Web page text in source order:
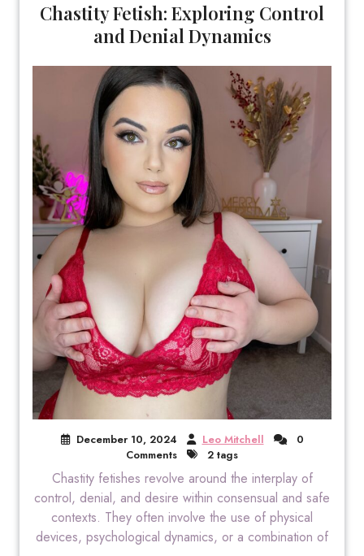
Chastity Fetish: Exploring Control
and Denial Dynamics
December 10, 2024 Leo Mitchell
0
Comments
2 tags
Chastity fetishes revolve around the interplay of
control, denial, and desire within consensual and safe
contexts. They often involve the use of physical
devices, psychological dynamics, or a combination of